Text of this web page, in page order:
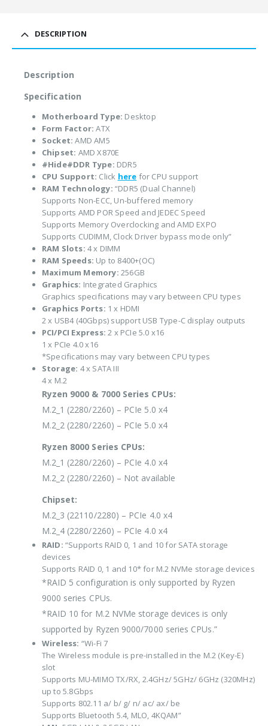
DESCRIPTION
Description
Specification
Motherboard Type: Desktop
Form Factor: ATX
Socket: AMD AM5
Chipset: AMD X870E
#Hide#DDR Type: DDR5
CPU Support: Click here for CPU support
RAM Technology: “DDR5 (Dual Channel)
Supports Non-ECC, Un-buffered memory
Supports AMD POR Speed and JEDEC Speed
Supports Memory Overclocking and AMD EXPO
Supports CUDIMM, Clock Driver bypass mode only”
RAM Slots: 4 x DIMM
RAM Speeds: Up to 8400+(OC)
Maximum Memory: 256GB
Graphics: Integrated Graphics
Graphics specifications may vary between CPU types
Graphics Ports: 1 x HDMI
2 x USB4 (40Gbps) support USB Type-C display outputs
PCI/PCI Express: 2 x PCIe 5.0 x16
1 x PCIe 4.0 x16
*Specifications may vary between CPU types
Storage: 4 x SATA III
4 x M.2
Ryzen 9000 & 7000 Series CPUs:
M.2_1 (2280/2260) – PCIe 5.0 x4
M.2_2 (2280/2260) – PCIe 5.0 x4
Ryzen 8000 Series CPUs:
M.2_1 (2280/2260) – PCIe 4.0 x4
M.2_2 (2280/2260) – Not available
Chipset:
M.2_3 (22110/2280) – PCIe 4.0 x4
M.2_4 (2280/2260) – PCIe 4.0 x4
RAID: “Supports RAID 0, 1 and 10 for SATA storage
devices
Supports RAID 0, 1 and 10* for M.2 NVMe storage devices
*RAID 5 configuration is only supported by Ryzen
9000 series CPUs.
*RAID 10 for M.2 NVMe storage devices is only
supported by Ryzen 9000/7000 series CPUs.”
Wireless: “Wi-Fi 7
The Wireless module is pre-installed in the M.2 (Key-E)
slot
Supports MU-MIMO TX/RX, 2.4GHz/ 5GHz/ 6GHz (320MHz)
up to 5.8Gbps
Supports 802.11 a/ b/ g/ n/ ac/ ax/ be
Supports Bluetooth 5.4, MLO, 4KQAM”